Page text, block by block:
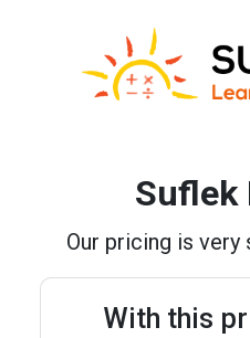
Suflek
Our pricing is very
With this